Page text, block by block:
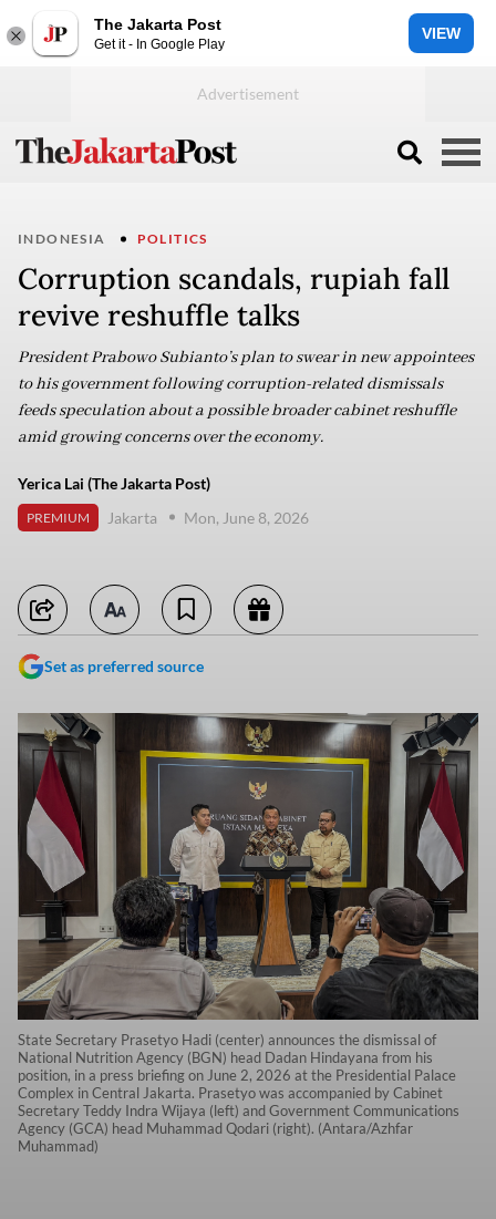
The Jakarta Post
Get it - In Google Play
VIEW
INDONESIA POLITICS
Corruption scandals, rupiah fall
revive reshuffle talks
President Prabowo Subianto’s plan to swear in new appointees
to his government following corruption-related dismissals
feeds speculation about a possible broader cabinet reshuffle
amid growing concerns over the economy.
Yerica Lai (The Jakarta Post)
PREMIUM Jakarta Mon, June 8, 2026
Set as preferred source
State Secretary Prasetyo Hadi (center) announces the dismissal of
National Nutrition Agency (BGN) head Dadan Hindayana from his
position, in a press briefing on June 2, 2026 at the Presidential Palace
Complex in Central Jakarta. Prasetyo was accompanied by Cabinet
Secretary Teddy Indra Wijaya (left) and Government Communications
Agency (GCA) head Muhammad Qodari (right). (Antara/Azhfar
Muhammad)